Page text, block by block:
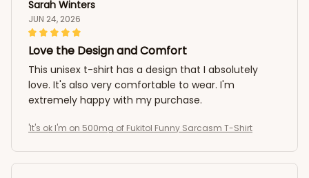
Sarah Winters
JUN 24, 2026
Love the Design and Comfort
This unisex t-shirt has a design that I absolutely
love. It's also very comfortable to wear. I'm
extremely happy with my purchase.
'It's ok I'm on 500mg of Fukitol Funny Sarcasm T-Shirt